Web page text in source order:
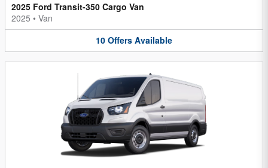
2025 Ford Transit-350 Cargo Van
2025 • Van
10 Offers Available